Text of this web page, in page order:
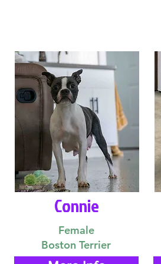
Connie
Female
Boston Terrier